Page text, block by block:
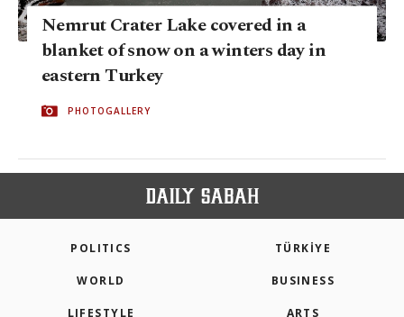
Nemrut Crater Lake covered in a
blanket of snow on a winters day in
eastern Turkey
PHOTOGALLERY
POLITICS TÜRKİYE
WORLD BUSINESS
LIFESTYLE ARTS